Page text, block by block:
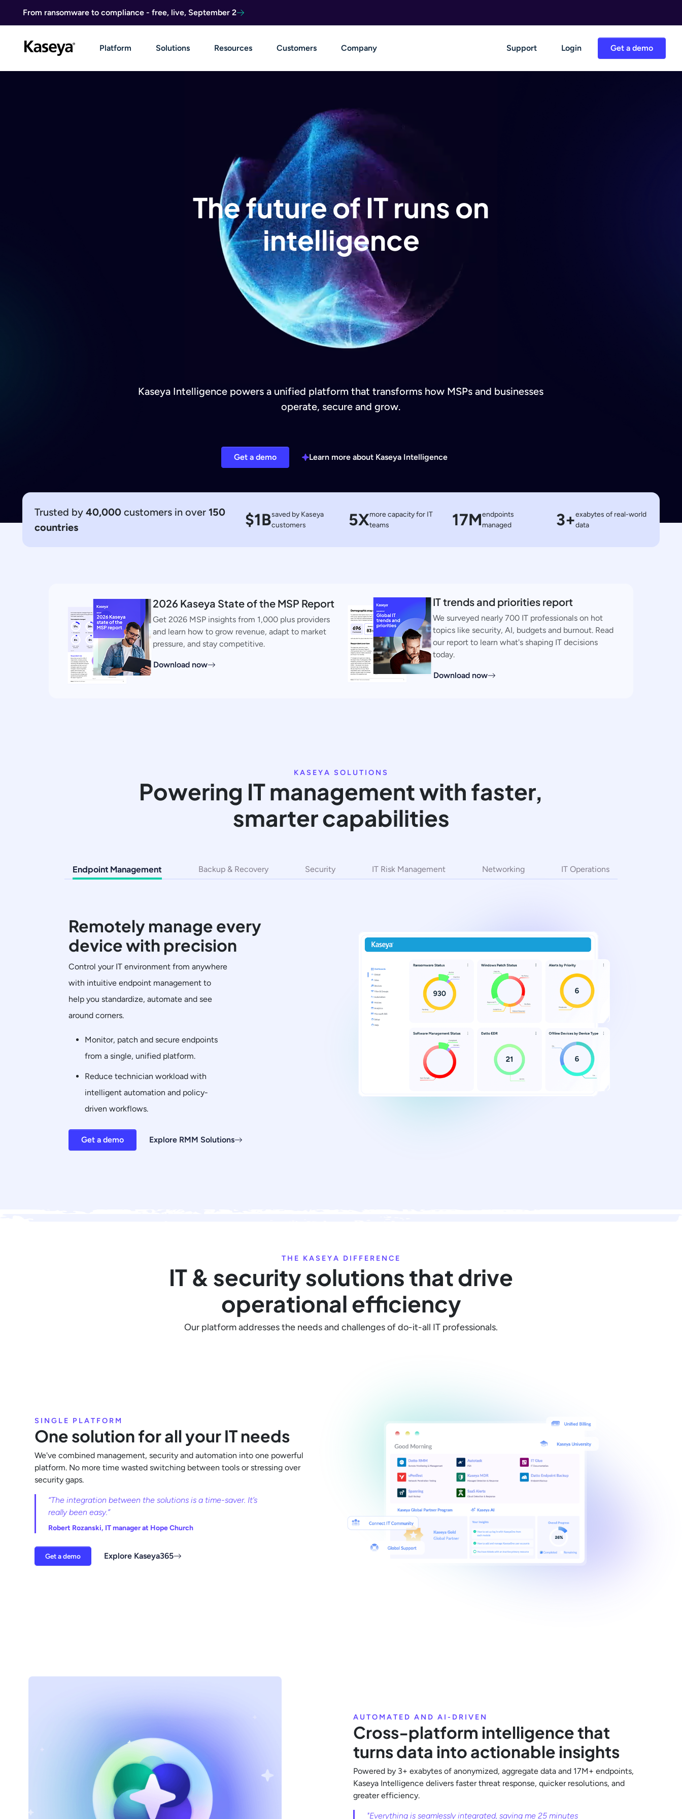
From ransomware to compliance - free, live, September 2
Get a demo
Platform Solutions Resources Customers Company Support Login
The future of IT runs on
intelligence
Kaseya Intelligence powers a unified platform that transforms how MSPs and businesses
operate, secure and grow.
Get a demo Learn more about Kaseya Intelligence
Trusted by 40,000 customers in over 150
countries
$1Bsaved by Kaseya
customers
5Xmore capacity for IT
teams
17Mendpoints
managed
3+exabytes of real-world
data
2026 Kaseya State of the MSP Report
Get 2026 MSP insights from 1,000 plus providers
and learn how to grow revenue, adapt to market
pressure, and stay competitive.
Download now
IT trends and priorities report
We surveyed nearly 700 IT professionals on hot
topics like security, AI, budgets and burnout. Read
our report to learn what's shaping IT decisions
today.
Download now
KASEYA SOLUTIONS
Powering IT management with faster,
smarter capabilities
Endpoint Management Backup & Recovery Security IT Risk Management Networking IT Operations
Remotely manage every
device with precision
Control your IT environment from anywhere
with intuitive endpoint management to
help you standardize, automate and see
around corners.
Monitor, patch and secure endpoints
from a single, unified platform.
Reduce technician workload with
intelligent automation and policy-
driven workflows.
Get a demo Explore RMM Solutions
THE KASEYA DIFFERENCE
IT & security solutions that drive
operational efficiency
Our platform addresses the needs and challenges of do-it-all IT professionals.
SINGLE PLATFORM
One solution for all your IT needs
We've combined management, security and automation into one powerful
platform. No more time wasted switching between tools or stressing over
security gaps.
“The integration between the solutions is a time-saver. It’s
really been easy.”
Robert Rozanski, IT manager at Hope Church
Get a demo Explore Kaseya365
AUTOMATED AND AI-DRIVEN
Cross-platform intelligence that
turns data into actionable insights
Powered by 3+ exabytes of anonymized, aggregate data and 17M+ endpoints,
Kaseya Intelligence delivers faster threat response, quicker resolutions, and
greater efficiency.
"Everything is seamlessly integrated, saving me 25 minutes